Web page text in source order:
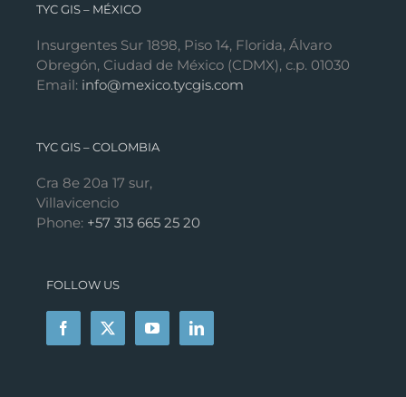
TYC GIS – MÉXICO
Insurgentes Sur 1898, Piso 14, Florida, Álvaro
Obregón, Ciudad de México (CDMX), c.p. 01030
Email: info@mexico.tycgis.com
TYC GIS – COLOMBIA
Cra 8e 20a 17 sur,
Villavicencio
Phone: +57 313 665 25 20
FOLLOW US